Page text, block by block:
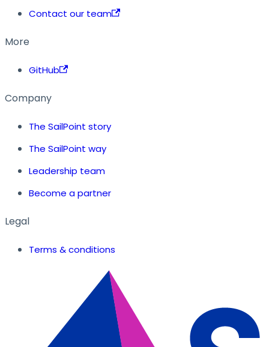
Contact our team
More
GitHub
Company
The SailPoint story
The SailPoint way
Leadership team
Become a partner
Legal
Terms & conditions